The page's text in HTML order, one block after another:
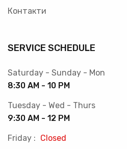
Контакти
SERVICE SCHEDULE
Saturday - Sunday - Mon
8:30 AM - 10 PM
Tuesday - Wed - Thurs
9:30 AM - 12 PM
Friday : Closed